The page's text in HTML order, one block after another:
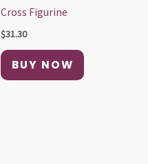
Cross Figurine
$31.30
BUY NOW